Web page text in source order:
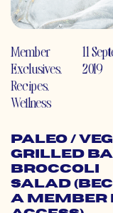
Member
Exclusives,
Recipes,
Wellness
11
2019
Paleo /
Grilled
Broccoli
Salad
a